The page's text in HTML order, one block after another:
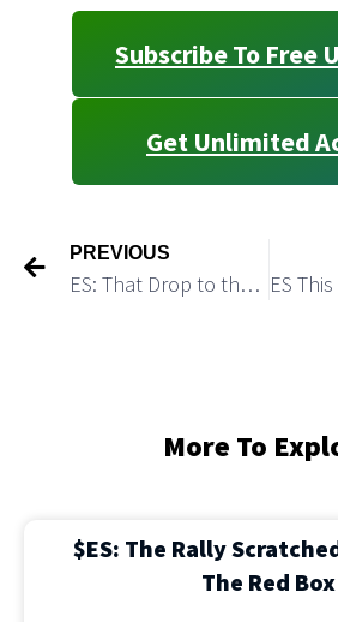
Subscribe To Free
Get Unlimited
PREVIOUS
ES: That Drop to the Demand Zone looks Corrective
More To
$ES: The Rally
The Red Box